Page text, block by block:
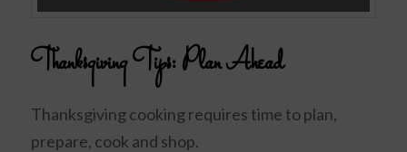
Thanksgiving Tips: Plan Ahead
Thanksgiving cooking requires time to plan,
prepare, cook and shop.